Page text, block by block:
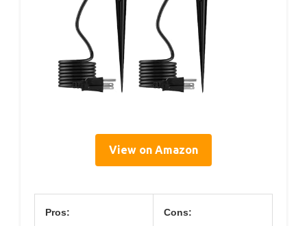
View on Amazon
Pros: Cons: